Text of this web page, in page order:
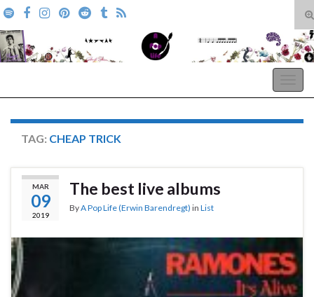
Search for:
TAG: CHEAP TRICK
MAR
09
2019
The best live albums
ByA Pop Life (Erwin Barendregt) in List